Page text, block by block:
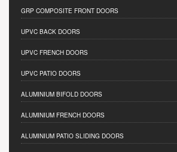
GRP COMPOSITE FRONT DOORS
UPVC BACK DOORS
UPVC FRENCH DOORS
UPVC PATIO DOORS
ALUMINIUM BIFOLD DOORS
ALUMINIUM FRENCH DOORS
ALUMINIUM PATIO SLIDING DOORS